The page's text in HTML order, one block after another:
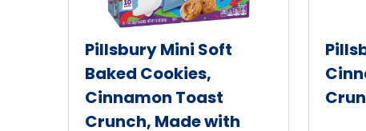
Pillsbury Mini Soft
Baked Cookies,
Cinnamon Toast
Crunch, Made with